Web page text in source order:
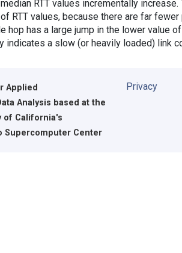
RTT values incrementally
RTT values, because there are far
hop has a large jump in the lower value
indicates a slow (or heavily loaded) link
Applied
Analysis based at the
of California's
Supercomputer Center
Privacy